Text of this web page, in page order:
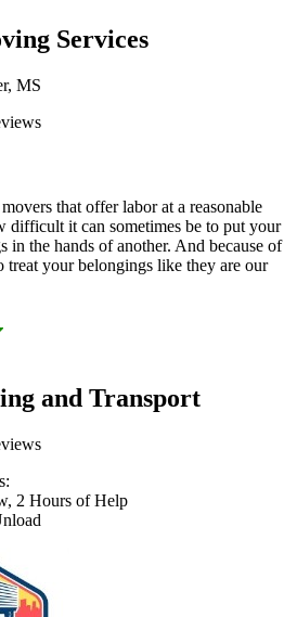
Services
MS
that offer labor at a reasonable
difficult it can sometimes be to put your
in the hands of another. And because of
treat your belongings like they are our
and Transport
2 Hours of Help